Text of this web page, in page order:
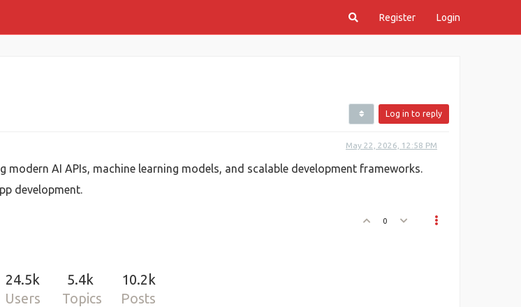
Register Login
Log in to reply
May 22, 2026, 12:58 PM
modern AI APIs, machine learning models, and scalable development frameworks.
development.
0
24.5k
Users
5.4k
Topics
10.2k
Posts